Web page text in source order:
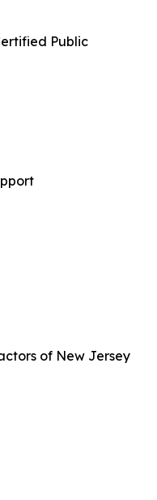
Public
of New Jersey